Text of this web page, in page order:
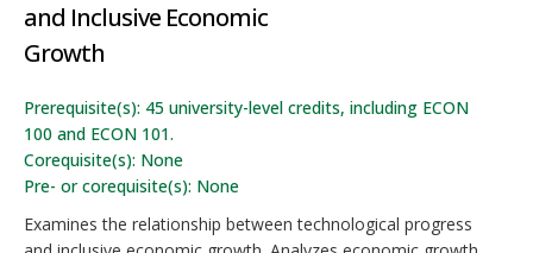
and Inclusive Economic
Growth
Prerequisite(s): 45 university-level credits, including ECON
100 and ECON 101.
Corequisite(s): None
Pre- or corequisite(s): None
Examines the relationship between technological progress